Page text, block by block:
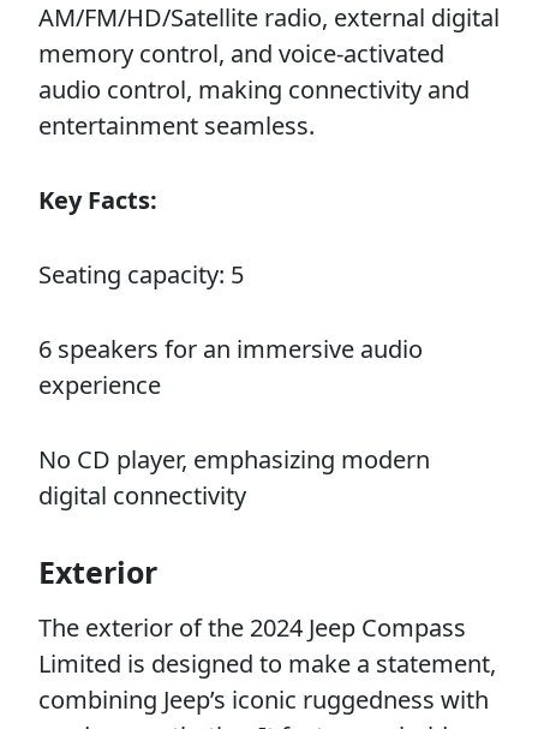
AM/FM/HD/Satellite radio, external digital
memory control, and voice-activated
audio control, making connectivity and
entertainment seamless.
Key Facts:
Seating capacity: 5
6 speakers for an immersive audio
experience
No CD player, emphasizing modern
digital connectivity
Exterior
The exterior of the 2024 Jeep Compass
Limited is designed to make a statement,
combining Jeep’s iconic ruggedness with